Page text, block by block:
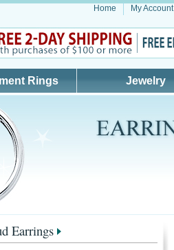
Home My Account
Rings Jewelry
Earrings